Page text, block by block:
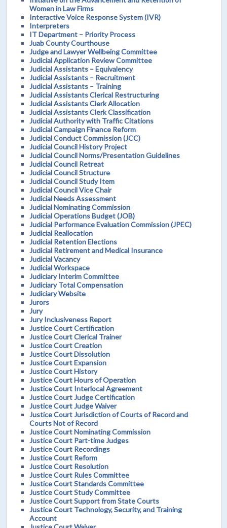
Women in Law Firms
Interactive Voice Response System (IVR)
Interpreters
IT Department – Priority Process
Juab County Courthouse
Judge and Lawyer Wellbeing Committee
Judicial Application Review Committee
Judicial Assistants – Equivalency
Judicial Assistants – Recruitment
Judicial Assistants – Training
Judicial Assistants Clerical Restructuring
Judicial Assistants Clerk Allocation
Judicial Assistants Clerk Classification
Judicial Authority with Traffic Citations
Judicial Campaign Finance Reform
Judicial Conduct Commission (JCC)
Judicial Council History Project
Judicial Council Norms/Presentation Guidelines
Judicial Council Retreat
Judicial Council Structure
Judicial Council Study Item
Judicial Council Vice Chair
Judicial Needs Assessment
Judicial Nominating Commission
Judicial Operations Budget (JOB)
Judicial Performance Evaluation Commission (JPEC)
Judicial Reallocation
Judicial Retention Elections
Judicial Retirement and Medical Insurance
Judicial Vacancy
Judicial Workspace
Judiciary Interim Committee
Judiciary Total Compensation
Judiciary Website
Jurors
Jury
Jury Inclusiveness Report
Justice Court Certification
Justice Court Clerical Trainer
Justice Court Creation
Justice Court Dissolution
Justice Court Expansion
Justice Court History
Justice Court Hours of Operation
Justice Court Interlocal Agreement
Justice Court Judge Certification
Justice Court Judge Waiver
Justice Court Jurisdiction of Courts of Record and
Courts Not of Record
Justice Court Nominating Commission
Justice Court Part-time Judges
Justice Court Recordings
Justice Court Reform
Justice Court Resolution
Justice Court Rules Committee
Justice Court Standards Committee
Justice Court Study Committee
Justice Court Support from State Courts
Justice Court Technology, Security, and Training
Account